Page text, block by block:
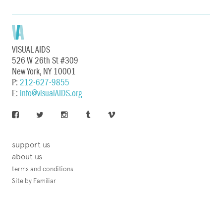
VISUAL AIDS
526 W 26th St #309
New York, NY 10001
P: 212-627-9855
E: info@visualAIDS.org
support us
about us
terms and conditions
Site by Familiar